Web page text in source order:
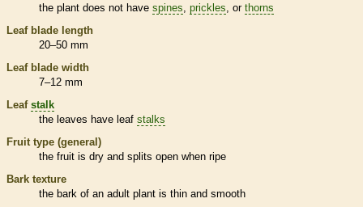
the plant does not have spines prickles , or thorns
Leaf blade length
20–50 mm
Leaf blade width
7–12 mm
Leaf stalk
the leaves have leaf stalks
Fruit type (general)
the fruit is dry and splits open when ripe
Bark texture
the bark of an adult plant is thin and smooth